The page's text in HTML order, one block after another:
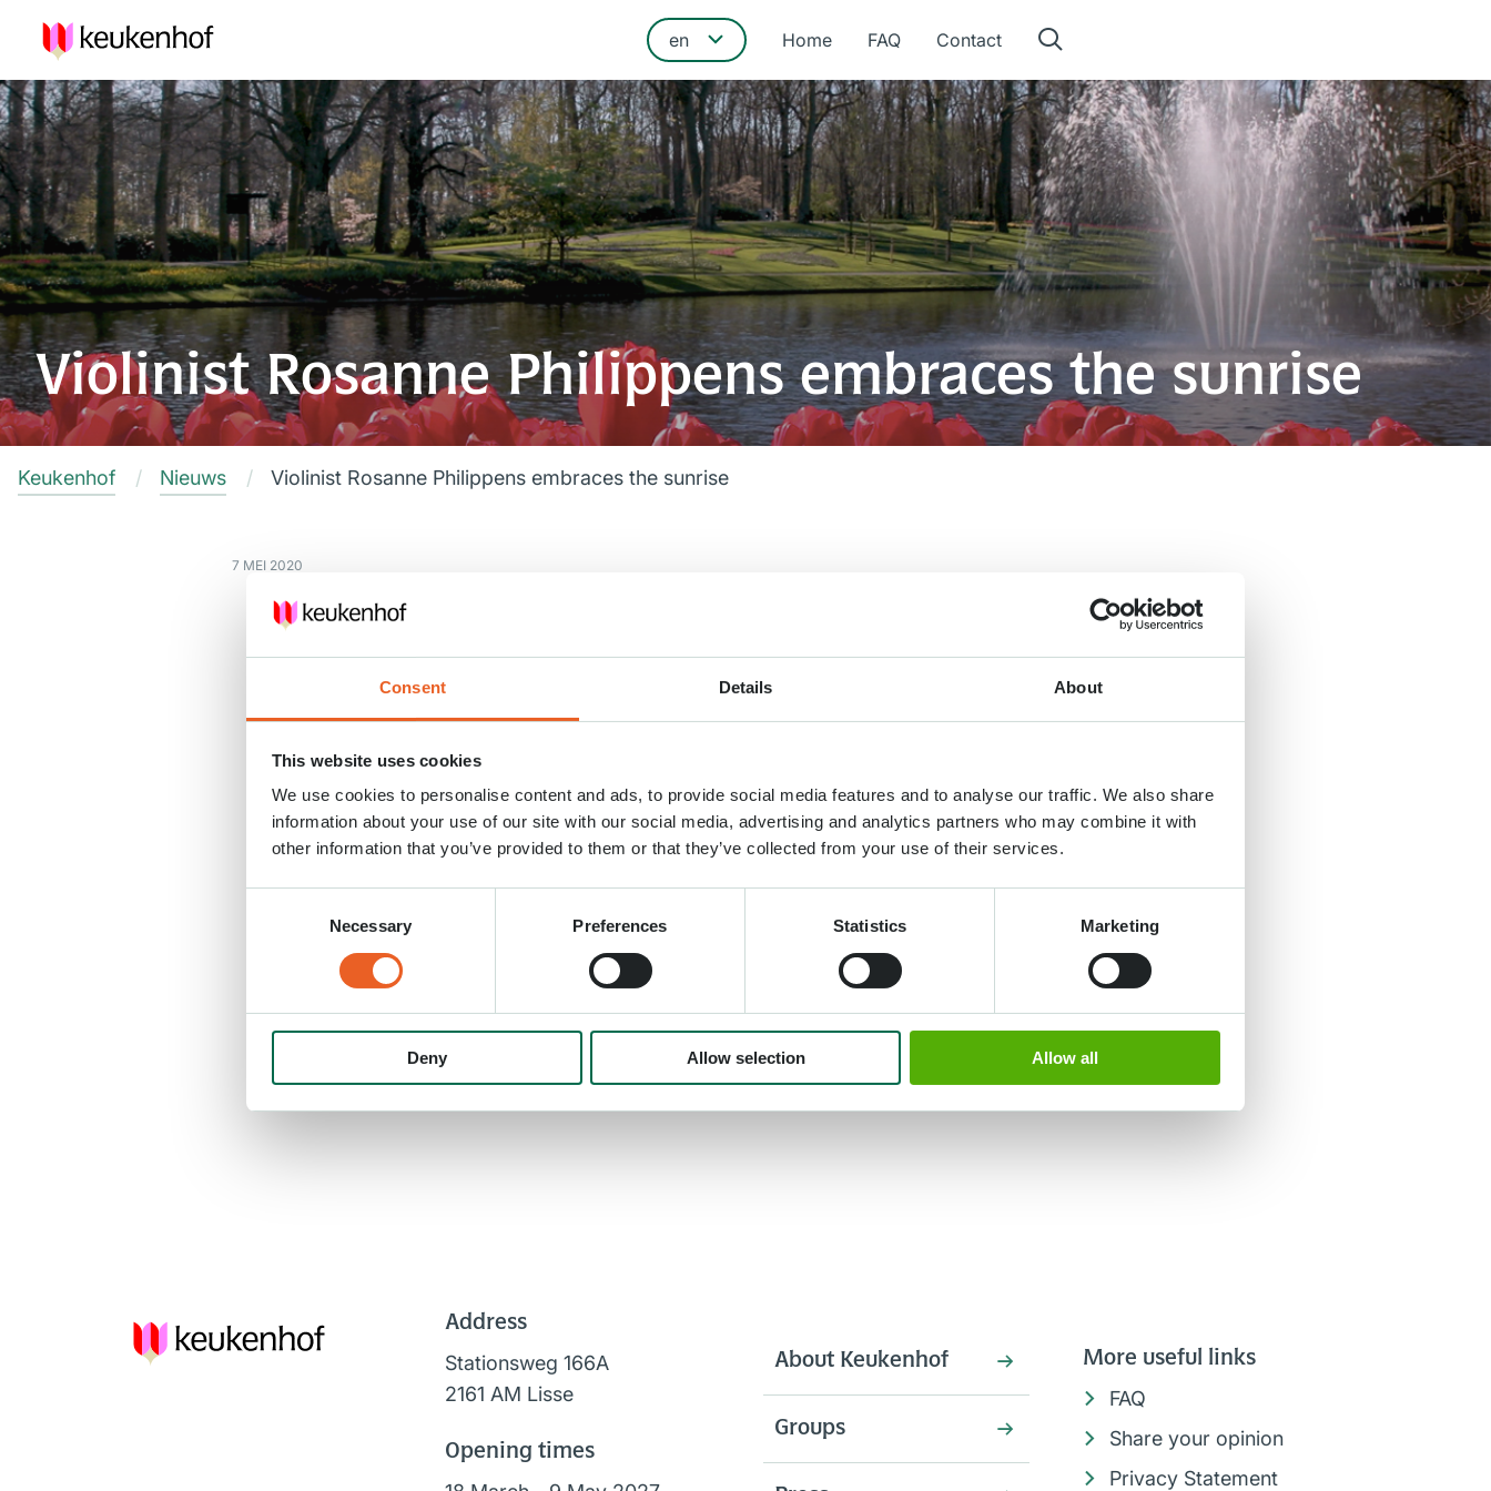
Consent Details About
This website uses cookies
We use cookies to personalise content and ads, to provide social media features and to analyse our traffic. We also share
information about your use of our site with our social media, advertising and analytics partners who may combine it with
other information that you’ve provided to them or that they’ve collected from your use of their services.
Necessary Preferences Statistics Marketing
Deny Allow selection Allow all
Home FAQ Contact
Violinist Rosanne Philippens embraces the sunrise
Keukenhof Nieuws Violinist Rosanne Philippens embraces the sunrise
7 MEI 2020
Address
Stationsweg 166A
2161 AM Lisse
Opening times
About Keukenhof
Groups
More useful links
FAQ
Share your opinion
Privacy Statement